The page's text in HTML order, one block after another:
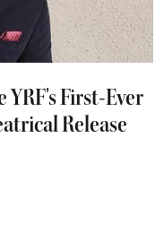
First-Ever
Release